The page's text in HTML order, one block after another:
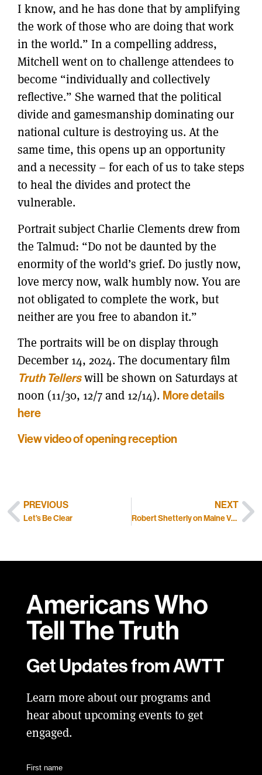
I know, and he has done that by amplifying
the work of those who are doing that work
in the world.” In a compelling address,
Mitchell went on to challenge attendees to
become “individually and collectively
reflective.” She warned that the political
divide and gamesmanship dominating our
national culture is destroying us. At the
same time, this opens up an opportunity
and a necessity – for each of us to take steps
to heal the divides and protect the
vulnerable.
Portrait subject Charlie Clements drew from
the Talmud: “Do not be daunted by the
enormity of the world’s grief. Do justly now,
love mercy now, walk humbly now. You are
not obligated to complete the work, but
neither are you free to abandon it.”
The portraits will be on display through
December 14, 2024. The documentary film
Truth Tellerswill be shown on Saturdays at
noon (11/30, 12/7 and 12/14). More details
here
View video of opening reception
PREVIOUS
Let’s Be Clear
NEXT
Robert Shetterly on Maine Voices Live
Americans Who
TellThe Truth
Get Updates from AWTT
Learn more about our programs and
hear about upcoming events to get
engaged.